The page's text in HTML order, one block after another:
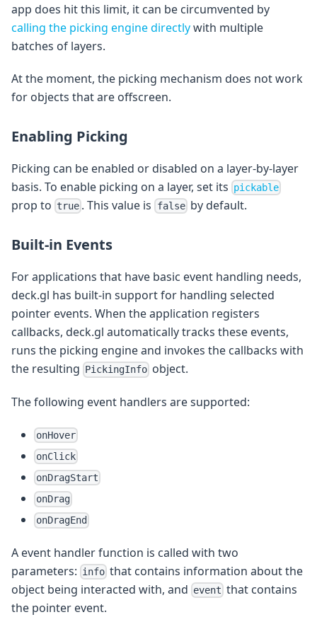
app does hit this limit, it can be circumvented by
calling the picking engine directlywith multiple
batches of layers.
At the moment, the picking mechanism does not work
for objects that are offscreen.
Enabling Picking
Picking can be enabled or disabled on a layer-by-layer
basis. To enable picking on a layer, set its pickable
prop to true . This value is falseby default.
Built-in Events
For applications that have basic event handling needs,
deck.gl has built-in support for handling selected
pointer events. When the application registers
callbacks, deck.gl automatically tracks these events,
runs the picking engine and invokes the callbacks with
the resulting PickingInfo object.
The following event handlers are supported:
onHover
onClick
onDragStart
onDrag
onDragEnd
A event handler function is called with two
parameters: info that contains information about the
object being interacted with, and event that contains
the pointer event.